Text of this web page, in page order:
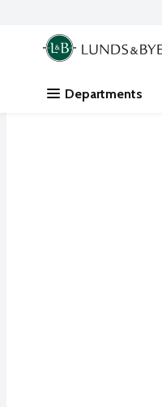
Skip header to page content
.
Departments